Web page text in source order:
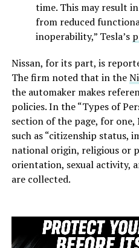
time. This may result
from reduced
inoperability,” Tesla’s
Nissan, for its part, is
The firm noted that in the
the automaker makes
policies. In the “Types of
section of the page, for
such as “citizenship status,
national origin, religious or
orientation, sexual activity,
are collected.